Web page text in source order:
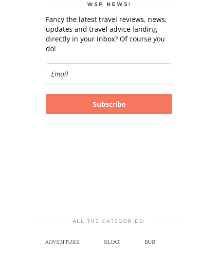
WSP NEWS!
Fancy the latest travel reviews, news,
updates and travel advice landing
directly in your inbox? Of course you
do!
Subscribe
ALL THE CATEGORIES!
ADVENTURE BLOG! BUS